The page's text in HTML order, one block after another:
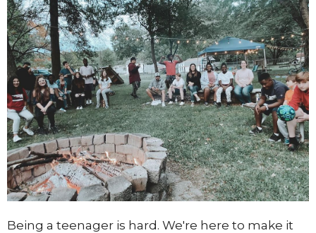
Being a teenager is hard. We're here to make it